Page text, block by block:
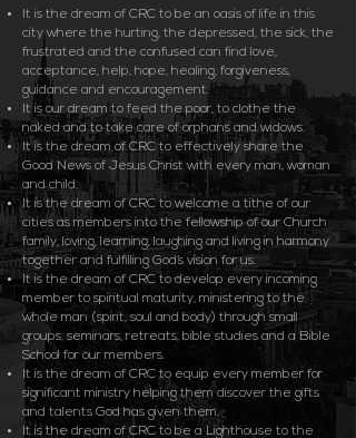
It is the dream of CRC to be an oasis of life in this
city where the hurting, the depressed, the sick, the
frustrated and the confused can find love,
acceptance, help, hope, healing, forgiveness,
guidance and encouragement.
It is our dream to feed the poor, to clothe the
naked and to take care of orphans and widows.
It is the dream of CRC to effectively share the
Good News of Jesus Christ with every man, woman
and child.
It is the dream of CRC to welcome a tithe of our
cities as members into the fellowship of our Church
family, loving, learning, laughing and living in harmony
together and fulfilling God’s vision for us.
It is the dream of CRC to develop every incoming
member to spiritual maturity, ministering to the
whole man (spirit, soul and body) through small
groups, seminars, retreats, bible studies and a Bible
School for our members.
It is the dream of CRC to equip every member for
significant ministry helping them discover the gifts
and talents God has given them.
It is the dream of CRC to be a Lighthouse to the